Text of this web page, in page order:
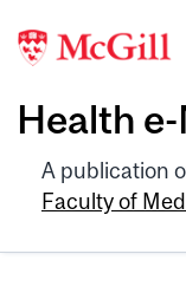
Health
A publication
Faculty of